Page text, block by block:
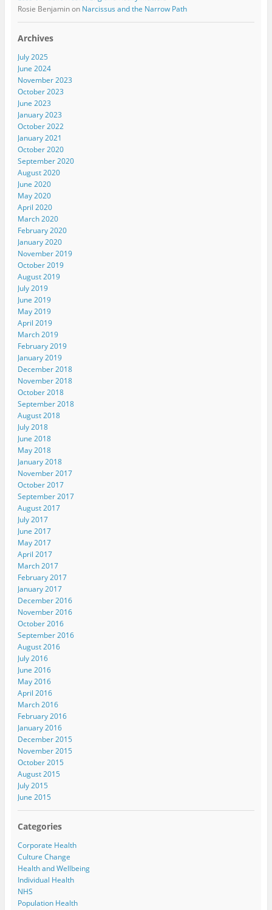
Rosie Benjaminon Narcissus and the Narrow Path
Archives
July 2025
June 2024
November 2023
October 2023
June 2023
January 2023
October 2022
January 2021
October 2020
September 2020
August 2020
June 2020
May 2020
April 2020
March 2020
February 2020
January 2020
November 2019
October 2019
August 2019
July 2019
June 2019
May 2019
April 2019
March 2019
February 2019
January 2019
December 2018
November 2018
October 2018
September 2018
August 2018
July 2018
June 2018
May 2018
January 2018
November 2017
October 2017
September 2017
August 2017
July 2017
June 2017
May 2017
April 2017
March 2017
February 2017
January 2017
December 2016
November 2016
October 2016
September 2016
August 2016
July 2016
June 2016
May 2016
April 2016
March 2016
February 2016
January 2016
December 2015
November 2015
October 2015
August 2015
July 2015
June 2015
Categories
Corporate Health
Culture Change
Health and Wellbeing
Individual Health
NHS
Population Health